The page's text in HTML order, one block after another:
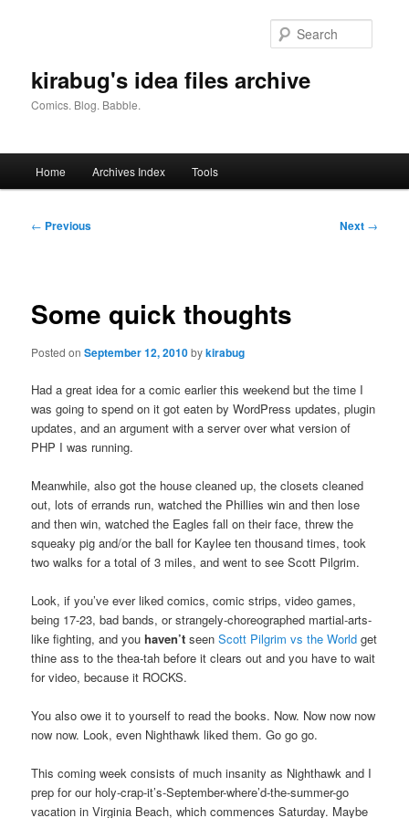
kirabug's idea files archive
Comics. Blog. Babble.
Home Archives Index Tools
Post
← Previous Next →
Some quick thoughts
Posted onSeptember 12, 2010bykirabug
Had a great idea for a comic earlier this weekend but the time I
was going to spend on it got eaten by WordPress updates, plugin
updates, and an argument with a server over what version of
PHP I was running.
Meanwhile, also got the house cleaned up, the closets cleaned
out, lots of errands run, watched the Phillies win and then lose
and then win, watched the Eagles fall on their face, threw the
squeaky pig and/or the ball for Kaylee ten thousand times, took
two walks for a total of 3 miles, and went to see Scott Pilgrim.
Look, if you’ve ever liked comics, comic strips, video games,
being 17-23, bad bands, or strangely-choreographed martial-arts-
like fighting, and youhaven’t seenScott Pilgrim vs the World get
thine ass to the thea-tah before it clears out and you have to wait
for video, because it ROCKS.
You also owe it to yourself to read the books. Now. Now now now
now now. Look, even Nighthawk liked them. Go go go.
This coming week consists of much insanity as Nighthawk and I
prep for our holy-crap-it’s-September-where’d-the-summer-go
vacation in Virginia Beach, which commences Saturday. Maybe